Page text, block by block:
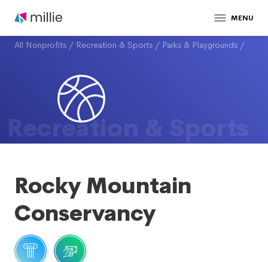
MENU
All Nonprofits / Recreation & Sports / Parks & Playgrounds /
Recreation & Sports
Rocky Mountain
Conservancy